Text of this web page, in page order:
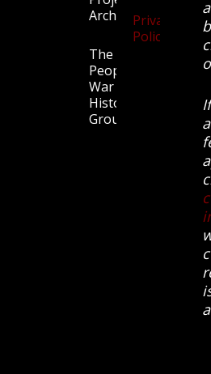
Archive
The
People’s
War
History
Group.
Privacy
Policy